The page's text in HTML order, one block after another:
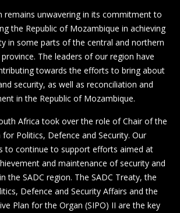
remains unwavering in its commitment to
the Republic of Mozambique in achieving
in some parts of the central and northern
The leaders of our region have
towards the efforts to bring about
security, as well as reconciliation and
in the Republic of Mozambique.
Africa took over the role of Chair of the
for Politics, Defence and Security. Our
to continue to support efforts aimed at
and maintenance of security and
the SADC region. The SADC Treaty, the
Defence and Security Affairs and the
Plan for the Organ (SIPO) II are the key